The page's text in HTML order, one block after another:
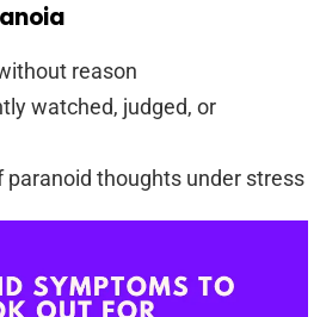
reason
watched, judged, or
paranoid thoughts under stress